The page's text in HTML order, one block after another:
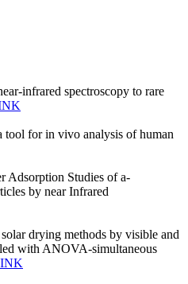
infrared spectroscopy to rare
tool for in vivo analysis of human
Adsorption Studies of a-
by near Infrared
drying methods by visible and
with ANOVA-simultaneous